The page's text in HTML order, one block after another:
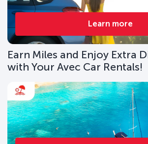
Learn more
Earn Miles and Enjoy Extra
with Your Avec Car Rentals!